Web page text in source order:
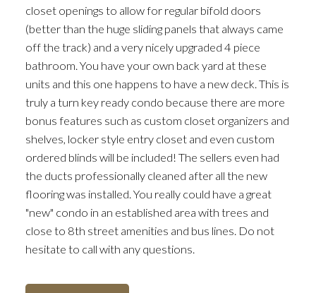
closet openings to allow for regular bifold doors
(better than the huge sliding panels that always came
off the track) and a very nicely upgraded 4 piece
bathroom. You have your own back yard at these
units and this one happens to have a new deck. This is
truly a turn key ready condo because there are more
bonus features such as custom closet organizers and
shelves, locker style entry closet and even custom
ordered blinds will be included! The sellers even had
the ducts professionally cleaned after all the new
flooring was installed. You really could have a great
"new" condo in an established area with trees and
close to 8th street amenities and bus lines. Do not
hesitate to call with any questions.